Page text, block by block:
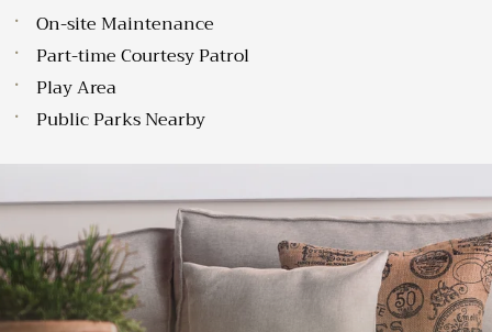
On-site Maintenance
Part-time Courtesy Patrol
Play Area
Public Parks Nearby